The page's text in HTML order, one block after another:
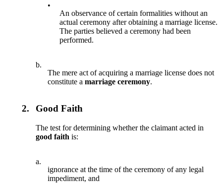
•
An observance of certain formalities without an
actual ceremony after obtaining a marriage license.
The parties believed a ceremony had been
performed.
b.
The mere act of acquiring a marriage license does not
constitute amarriage ceremony.
2. Good Faith
The test for determining whether the claimant acted in
good faith is:
a.
ignorance at the time of the ceremony of any legal
impediment, and